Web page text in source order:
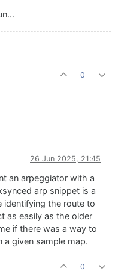
0
26 Jun 2025, 21:45
an arpeggiator with a
arp snippet is a
identifying the route to
as easily as the older
if there was a way to
a given sample map.
0